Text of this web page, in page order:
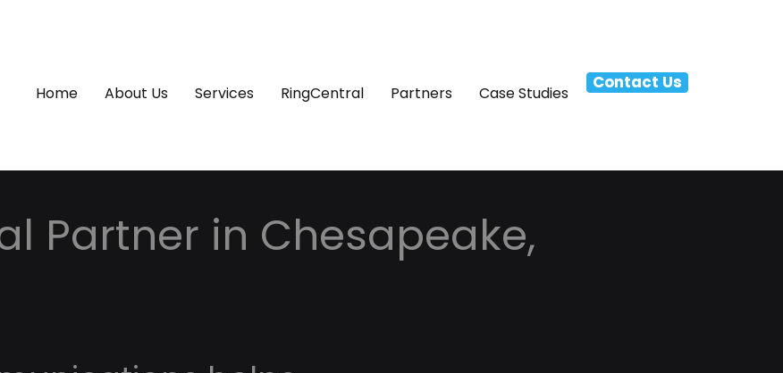
Home About Us Services RingCentral Partners Case Studies
Contact Us
Partner in Chesapeake,